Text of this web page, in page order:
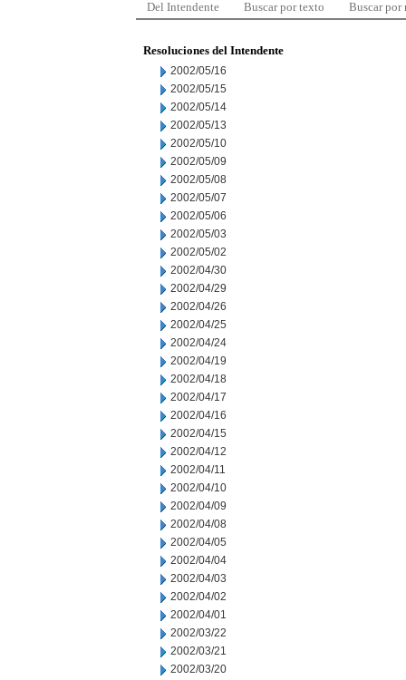
Del Intendente Buscar por texto Buscar por
Resoluciones del Intendente
2002/05/16
2002/05/15
2002/05/14
2002/05/13
2002/05/10
2002/05/09
2002/05/08
2002/05/07
2002/05/06
2002/05/03
2002/05/02
2002/04/30
2002/04/29
2002/04/26
2002/04/25
2002/04/24
2002/04/19
2002/04/18
2002/04/17
2002/04/16
2002/04/15
2002/04/12
2002/04/11
2002/04/10
2002/04/09
2002/04/08
2002/04/05
2002/04/04
2002/04/03
2002/04/02
2002/04/01
2002/03/22
2002/03/21
2002/03/20